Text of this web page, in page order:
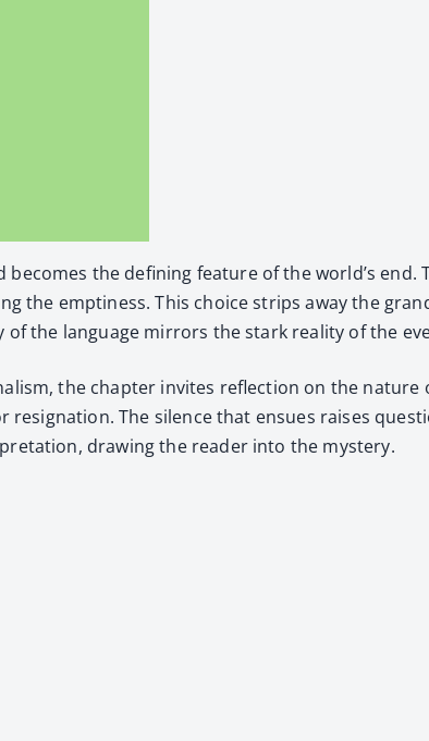
becomes the defin­ing fea­ture of the world’s
the empti­ness. This choice strips away the
of the lan­guage mir­rors the stark real­i­ty of the
the chap­ter invites reflec­tion on the
res­ig­na­tion. The silence that ensues rais­es
draw­ing the read­er into the mys­tery.